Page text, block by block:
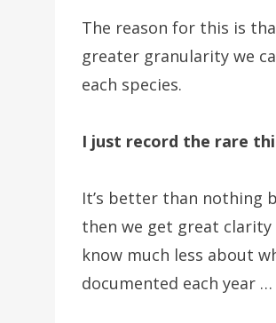
The reason for this is
greater granularity we
each species.
I just record the rare
It’s better than nothing
then we get great
know much less about
documented each year